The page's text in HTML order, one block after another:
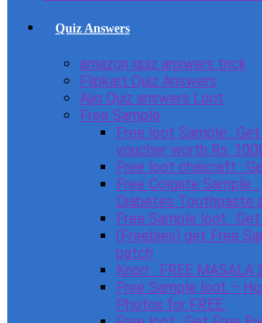
Quiz Answers
amazon quiz answers trick
Flipkart Quiz Answers
Ajio Quiz answers Loot
Free Sample
Free loot Sample :
voucher worth Rs.
Free loot chaicraft :
Free Colgate Sample
Diabetes Toothpaste
Free Sample loot :
(Freebies) get Free
patch
Knorr : FREE MASALA
Free Sample loot –
Photos for FREE.